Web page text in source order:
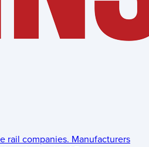
rail companies. Manufacturers